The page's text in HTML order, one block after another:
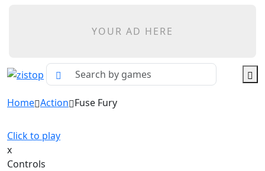
YOUR AD HERE
Home Action Fuse Fury
Click to play
x
Controls